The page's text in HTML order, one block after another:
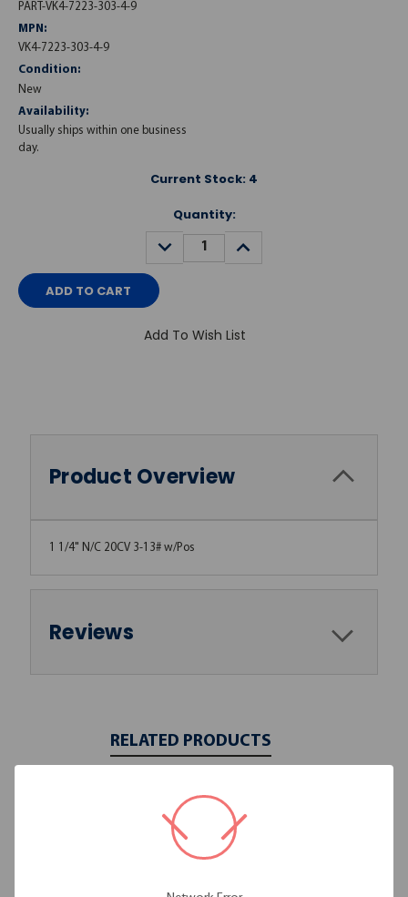
PART-VK4-7223-303-4-9
MPN:
VK4-7223-303-4-9
Condition:
New
Availability:
Usually ships within one business
day.
Current Stock: 4
Quantity:
DECREASE
QUANTITY:
INCREASE
QUANTITY:
Add To Wish List
Product Overview
1 1/4" N/C 20CV 3-13# w/Pos
Reviews
RELATED PRODUCTS